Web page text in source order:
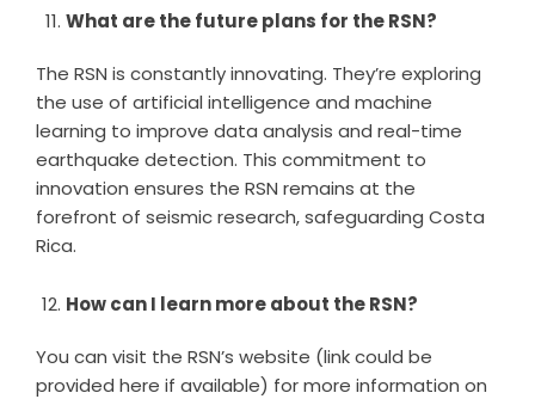
What are the future plans for the RSN?
The RSN is constantly innovating. They’re exploring
the use of artificial intelligence and machine
learning to improve data analysis and real-time
earthquake detection. This commitment to
innovation ensures the RSN remains at the
forefront of seismic research, safeguarding Costa
Rica.
How can I learn more about the RSN?
You can visit the RSN’s website (link could be
provided here if available) for more information on